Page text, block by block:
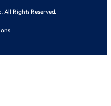
Rights Reserved.